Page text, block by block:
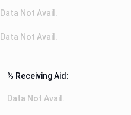
Data Not Avail.
Data Not Avail.
% Receiving Aid:
Data Not Avail.